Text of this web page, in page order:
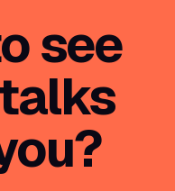
see